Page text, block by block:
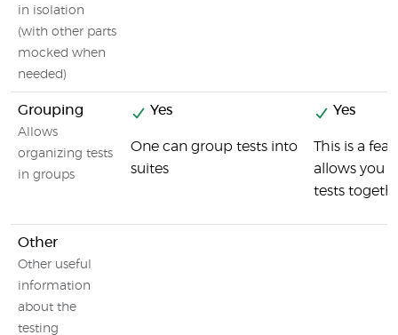
in isolation
(with other parts
mocked when
needed)
Grouping
Allows
organizing tests
in groups
Yes
One can group tests into
suites
Yes
This is a
allows you
tests
Other
Other useful
information
about the
testing